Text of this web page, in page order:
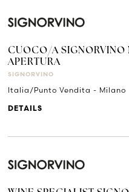
CUOCO/A SIGNORVINO
APERTURA
SIGNORVINO
Italia/Punto Vendita - Milano
DETAILS